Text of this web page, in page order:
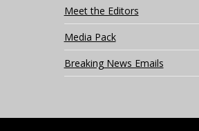
Meet the Editors
Media Pack
Breaking News Emails